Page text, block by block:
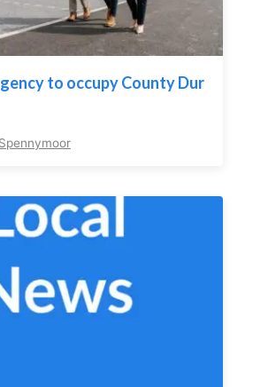
to occupy County Dur
Spennymoor